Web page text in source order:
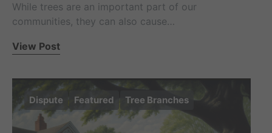
While trees are an important part of our
communities, they can also cause…
View Post
Dispute Featured Tree Branches